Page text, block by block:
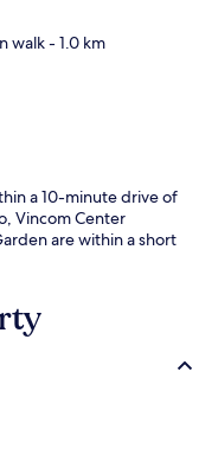
walk- 1.0 km
a 10-minute drive of
Vincom Center
are within a short